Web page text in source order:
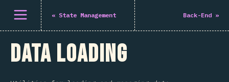
Открыть меню
« State Management Back-End »
Data Loading